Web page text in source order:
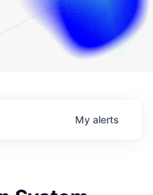
My alerts